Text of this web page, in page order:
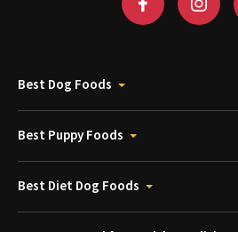
Best Dog Foods
Best Puppy Foods
Best Diet Dog Foods